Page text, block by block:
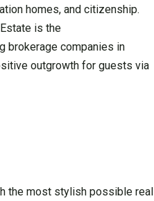
homes, and citizenship.
is the
brokerage companies in
outgrowth for guests via
the most stylish possible real